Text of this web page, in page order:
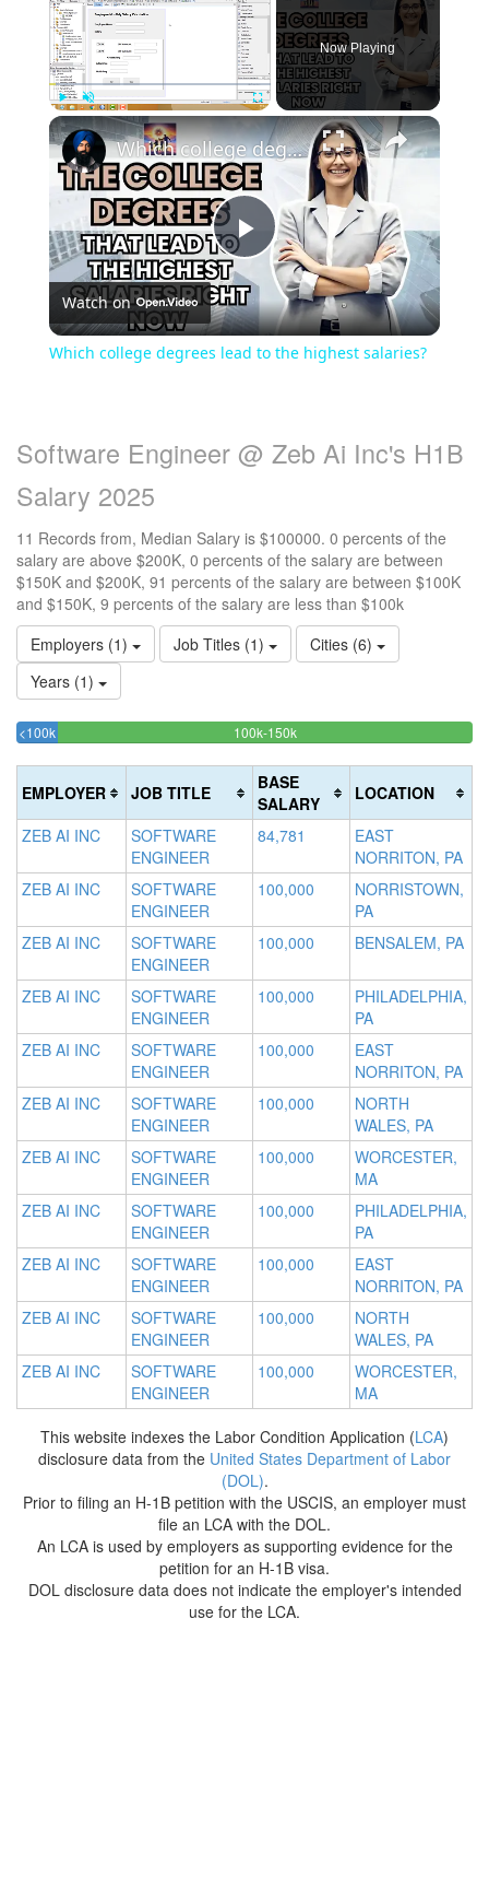
Play Unmute Fullscreen
Now Playing
Play
Video
Which college degrees lead to the highest salaries?
Watch on
Which college degrees lead to the highest salaries?
Software Engineer @ Zeb Ai Inc's H1B
Salary 2025
11 Records from, Median Salary is $100000. 0 percents of the
salary are above $200K, 0 percents of the salary are between
$150K and $200K, 91 percents of the salary are between $100K
and $150K, 9 percents of the salary are less than $100k
Employers (1)
Job Titles (1)
Cities (6)
Years (1)
<100k9.0909090909091%
100k-150k90.909090909091%
(success)
EMPLOYER JOB TITLE
BASE
SALARY
LOCATION
ZEB AI INC
SOFTWARE
ENGINEER
84,781
EAST
NORRITON, PA
ZEB AI INC
SOFTWARE
ENGINEER
100,000
NORRISTOWN,
PA
ZEB AI INC
SOFTWARE
ENGINEER
100,000 BENSALEM, PA
ZEB AI INC
SOFTWARE
ENGINEER
100,000
PHILADELPHIA,
PA
ZEB AI INC
SOFTWARE
ENGINEER
100,000
EAST
NORRITON, PA
ZEB AI INC
SOFTWARE
ENGINEER
100,000
NORTH
WALES, PA
ZEB AI INC
SOFTWARE
ENGINEER
100,000
WORCESTER,
MA
ZEB AI INC
SOFTWARE
ENGINEER
100,000
PHILADELPHIA,
PA
ZEB AI INC
SOFTWARE
ENGINEER
100,000
EAST
NORRITON, PA
ZEB AI INC
SOFTWARE
ENGINEER
100,000
NORTH
WALES, PA
ZEB AI INC
SOFTWARE
ENGINEER
100,000
WORCESTER,
MA
This website indexes the Labor Condition Application (LCA)
disclosure data from the United States Department of Labor
(DOL).
Prior to filing an H-1B petition with the USCIS, an employer must
file an LCA with the DOL.
An LCA is used by employers as supporting evidence for the
petition for an H-1B visa.
DOL disclosure data does not indicate the employer's intended
use for the LCA.